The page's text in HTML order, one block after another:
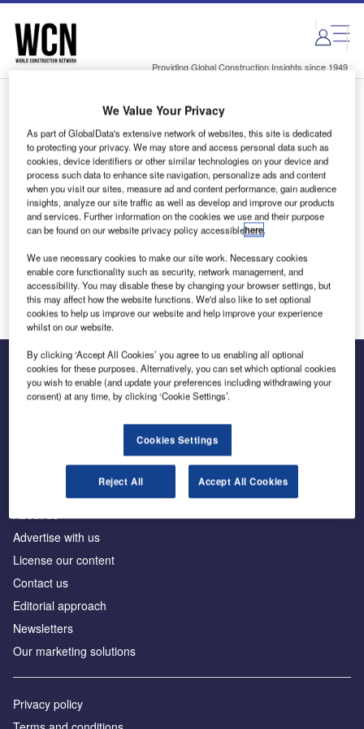
Skip
menu
Skip
page
content
Providing Global Construction Insights since 1949
Login to access Premium Content
Email address
We'll send a magic link to your inbox
Log in
The leading site for news and procurement in the
Advertise with us
License our content
Contact us
Editorial approach
Newsletters
Our marketing solutions
Privacy policy
We Value Your Privacy
As part of GlobalData's extensive network of websites, this site is dedicated
to protecting your privacy. We may store and access personal data such as
cookies, device identifiers or other similar technologies on your device and
process such data to enhance site navigation, personalize ads and content
when you visit our sites, measure ad and content performance, gain audience
insights, analyze our site traffic as well as develop and improve our products
and services. Further information on the cookies we use and their purpose
can be found on our website privacy policy accessiblehere.
We use necessary cookies to make our site work. Necessary cookies
enable core functionality such as security, network management, and
accessibility. You may disable these by changing your browser settings, but
this may affect how the website functions. We'd also like to set optional
cookies to help us improve our website and help improve your experience
whilst on our website.
By clicking ‘Accept All Cookies’ you agree to us enabling all optional
cookies for these purposes. Alternatively, you can set which optional cookies
you wish to enable (and update your preferences including withdrawing your
consent) at any time, by clicking ‘Cookie Settings’.
Cookies Settings
Reject All Accept All Cookies